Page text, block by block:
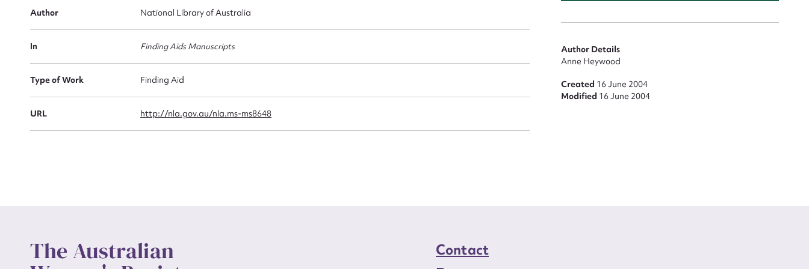
Author National Library of Australia
In Finding Aids Manuscripts
Type of Work Finding Aid
URL http://nla.gov.au/nla.ms-ms8648
Author Details
Anne Heywood
Created 16 June 2004
Modified 16 June 2004
The Australian
Contact